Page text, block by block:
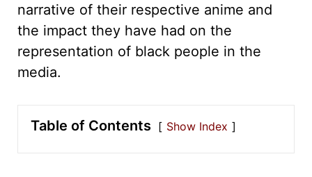
narrative of their respective anime and
the impact they have had on the
representation of black people in the
media.
Table of Contents Show Index